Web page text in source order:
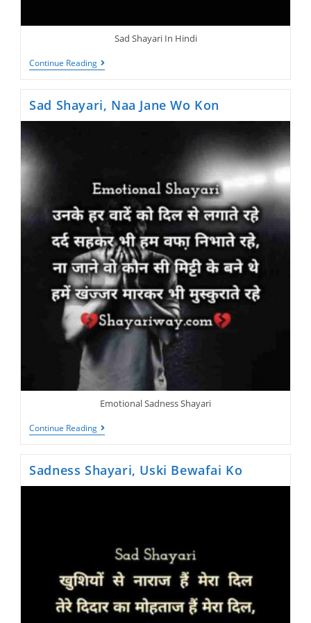
Sad Shayari In Hindi
Continue ReadingNew
Sad
Me
Gam
Sad Shayari, Naa Jane Wo Kon
Emotional Sadness Shayari
Continue ReadingSad
Shayari,
Wo
Kon
Sadness Shayari, Uski Bewafai Ko